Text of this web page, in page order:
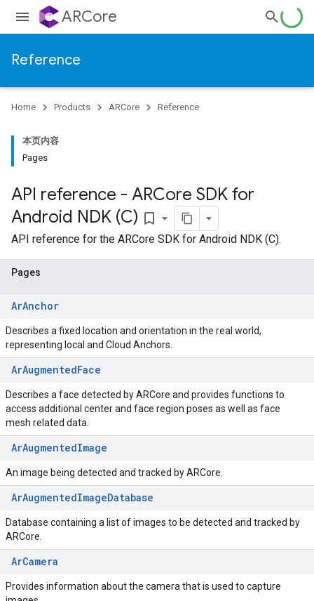
ARCore
Reference
Home Products ARCore Reference
本页内容
Pages
API reference - ARCore SDK for
Android NDK (C) bookmark_border
API reference for the ARCore SDK for Android NDK (C).
Pages
ArAnchor
Describes a fixed location and orientation in the real world,
representing local and Cloud Anchors.
ArAugmentedFace
Describes a face detected by ARCore and provides functions to
access additional center and face region poses as well as face
mesh related data.
ArAugmentedImage
An image being detected and tracked by ARCore.
ArAugmentedImageDatabase
Database containing a list of images to be detected and tracked by
ARCore.
ArCamera
Provides information about the camera that is used to capture